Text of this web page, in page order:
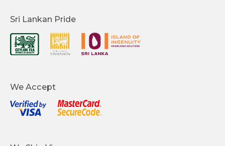
Sri Lankan Pride
We Accept